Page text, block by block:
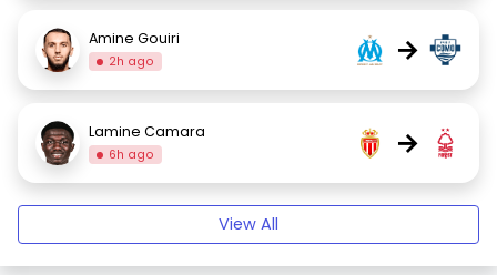
Amine Gouiri
2h ago →
Lamine Camara
6h ago →
View All